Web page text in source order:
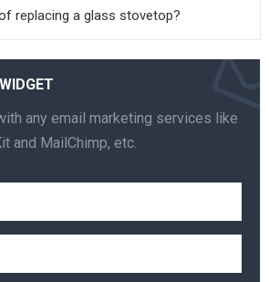
replacing a glass stovetop?
any email marketing services like
and MailChimp, etc.